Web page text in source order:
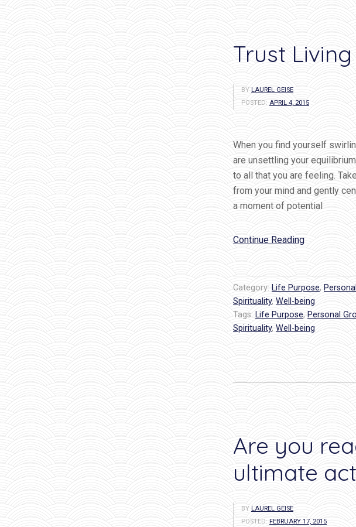
Trust
BY LAUREL GEISE
POSTED: APRIL 4, 2015
When you find yourself
are unsettling your
to all that you are feeling.
from your mind and gently
a moment of potential
Continue Reading“Trust
Living
from
your
Soul”
Category: Life Purpose,
Spirituality, Well-being
Tags: Life Purpose,Personal
Spirituality, Well-being
Are you
ultimate
BY LAUREL GEISE
POSTED: FEBRUARY 17, 2015